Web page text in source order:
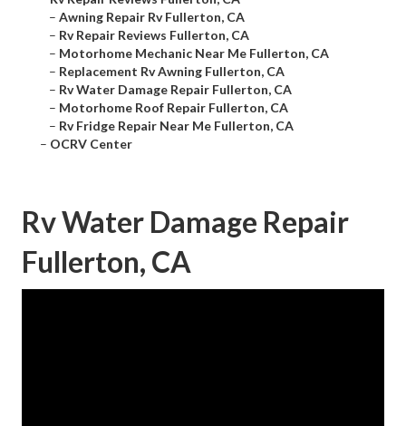
– Awning Repair Rv Fullerton, CA
– Rv Repair Reviews Fullerton, CA
– Motorhome Mechanic Near Me Fullerton, CA
– Replacement Rv Awning Fullerton, CA
– Rv Water Damage Repair Fullerton, CA
– Motorhome Roof Repair Fullerton, CA
– Rv Fridge Repair Near Me Fullerton, CA
– OCRV Center
Rv Water Damage Repair
Fullerton, CA